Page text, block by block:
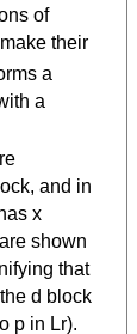
of
their
a
a
and in
x
shown
that
d block
p in Lr).